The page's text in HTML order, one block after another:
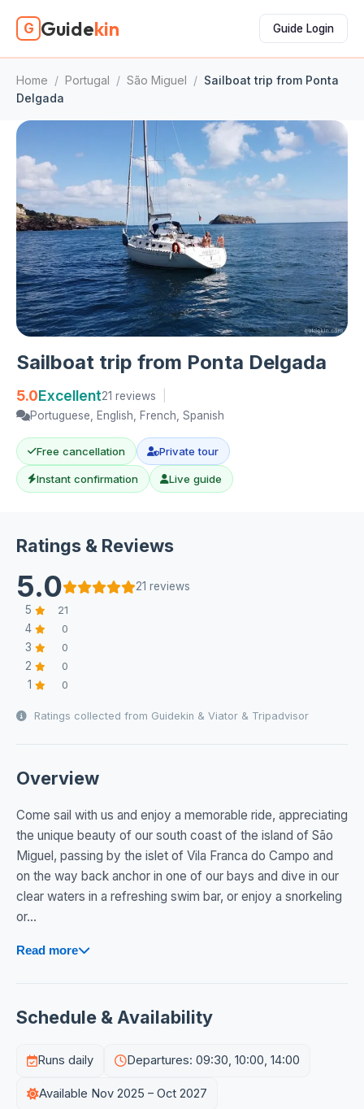
G Guidekin Guide Login
Home / Portugal / São Miguel / Sailboat trip from Ponta
Delgada
Sailboat trip from Ponta Delgada
5.0Excellent21 reviews
Portuguese, English, French, Spanish
Free cancellation Private tour
Instant confirmation Live guide
Ratings & Reviews
5.0
21 reviews
5
21
4 0
3 0
2 0
1 0
Ratings collected from Guidekin & Viator & Tripadvisor
Overview
Come sail with us and enjoy a memorable ride, appreciating
the unique beauty of our south coast of the island of São
Miguel, passing by the islet of Vila Franca do Campo and
on the way back anchor in one of our bays and dive in our
clear waters in a refreshing swim bar, or enjoy a snorkeling
or...
Read more
Schedule & Availability
Runs daily Departures: 09:30, 10:00, 14:00
Available Nov 2025 – Oct 2027